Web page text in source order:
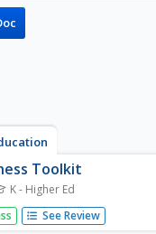
Toolkit
K - Higher Ed
development
counselors, and
See Review